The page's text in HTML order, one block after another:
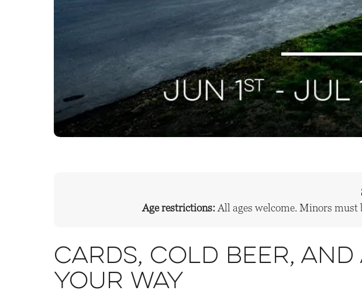
Age restrictions: All ages welcome. Minors
Cards, cold beer,
your way